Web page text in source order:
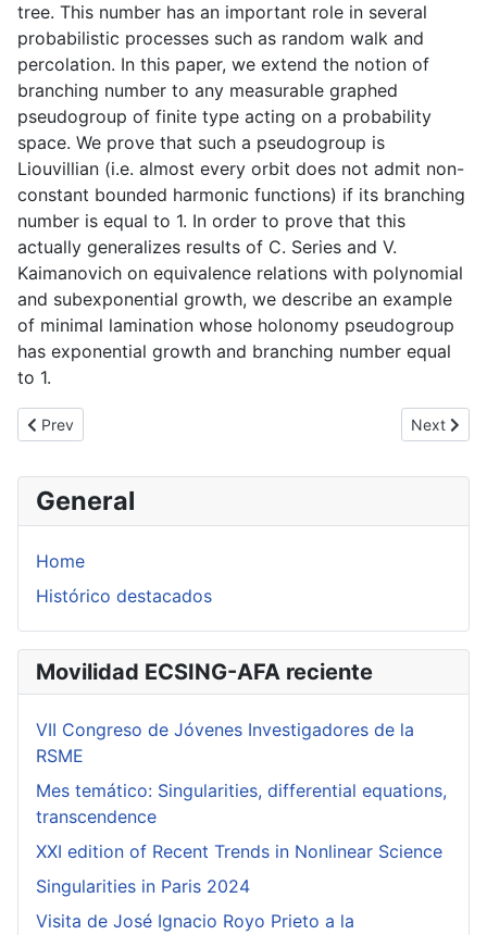
General
Home
Histórico destacados
Movilidad ECSING-AFA reciente
VII Congreso de Jóvenes Investigadores de la
RSME
Mes temático: Singularities, differential equations,
transcendence
XXI edition of Recent Trends in Nonlinear Science
Singularities in Paris 2024
Visita de José Ignacio Royo Prieto a la
tree. This number has an important role in several
probabilistic processes such as random walk and
percolation. In this paper, we extend the notion of
branching number to any measurable graphed
pseudogroup of finite type acting on a probability
space. We prove that such a pseudogroup is
Liouvillian (i.e. almost every orbit does not admit non-
constant bounded harmonic functions) if its branching
number is equal to 1. In order to prove that this
actually generalizes results of C. Series and V.
Kaimanovich on equivalence relations with polynomial
and subexponential growth, we describe an example
of minimal lamination whose holonomy pseudogroup
has exponential growth and branching number equal
to 1.
Previous article: Locally nilpotent derivations with a PID ring of
Prev Next
Next